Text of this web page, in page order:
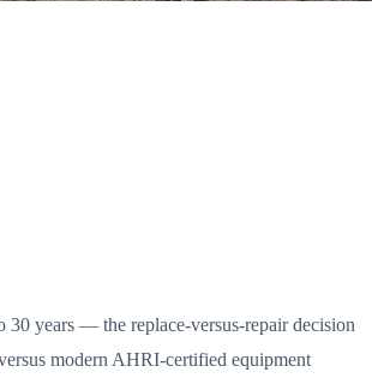
30 years — the replace-versus-repair decision
modern AHRI-certified equipment